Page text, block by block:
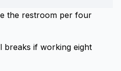
the restroom per four
breaks if working eight